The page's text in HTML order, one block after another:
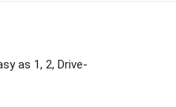
as 1, 2, Drive-